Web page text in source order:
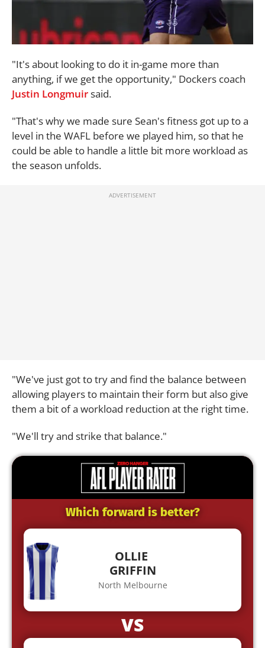
"It's about looking to do it in-game more than
anything, if we get the opportunity," Dockers coach
Justin Longmuirsaid.
"That's why we made sure Sean's fitness got up to a
level in the WAFL before we played him, so that he
could be able to handle a little bit more workload as
the season unfolds.
"We've just got to try and find the balance between
allowing players to maintain their form but also give
them a bit of a workload reduction at the right time.
"We'll try and strike that balance."
Which forward is better?
OLLIE
GRIFFIN
North Melbourne
VS